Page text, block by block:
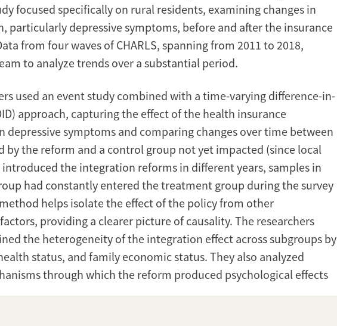
focused specifically on rural residents, examining changes in
particularly depressive symptoms, before and after the insurance
from four waves of CHARLS, spanning from 2011 to 2018,
to analyze trends over a substantial period.
used an event study combined with a time-varying difference-in-
approach, capturing the effect of the health insurance
depressive symptoms and comparing changes over time between
by the reform and a control group not yet impacted (since local
the integration reforms in different years, samples in
had constantly entered the treatment group during the survey
helps isolate the effect of the policy from other
providing a clearer picture of causality. The researchers
the heterogeneity of the integration effect across subgroups by
status, and family economic status. They also analyzed
through which the reform produced psychological effects